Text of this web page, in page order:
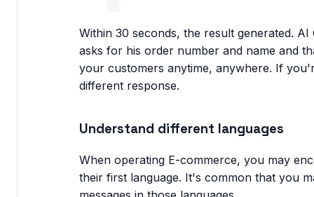
Within 30 seconds, the result generated.
asks for his order number and name and
your customers anytime, anywhere. If
different response.
Understand different languages
When operating E-commerce, you may
their first language. It's common that you